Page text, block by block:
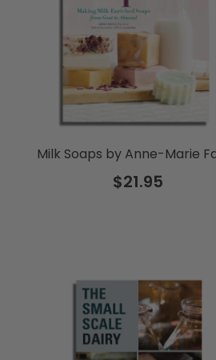
Milk Soaps by Anne-Marie
$21.95